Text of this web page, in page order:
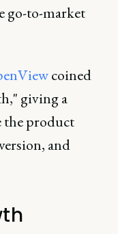
go-to-market
coined
giving a
the product
and